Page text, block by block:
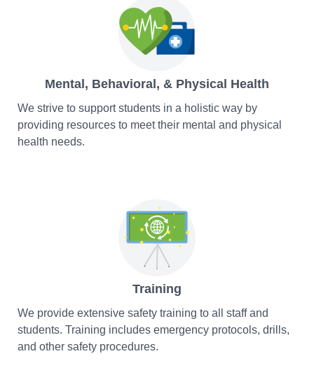
Mental, Behavioral, & Physical Health
We strive to support students in a holistic way by
providing resources to meet their mental and physical
health needs.
Training
We provide extensive safety training to all staff and
students. Training includes emergency protocols, drills,
and other safety procedures.